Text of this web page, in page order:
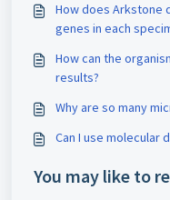
How does Arkstone
genes in each
How can the
results?
Why are so many
Can I use molecular
You may like to